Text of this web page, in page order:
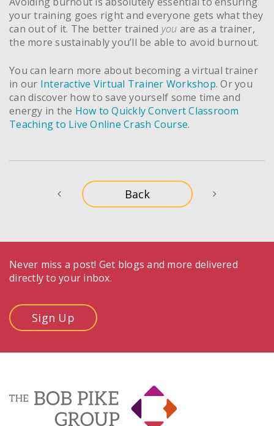
your training goes right and everyone gets what they
can out of it. The better trained you are as a trainer,
the more sustainably you’ll be able to avoid burnout.
You can learn more about becoming a virtual trainer
in our Interactive Virtual Trainer Workshop. Or you
can discover how to save yourself some time and
energy in the How to Quickly Convert Classroom
Teaching to Live Online Crash Course.
Never miss a post! Get blogs and more delivered
directly to your inbox.
Sign Up